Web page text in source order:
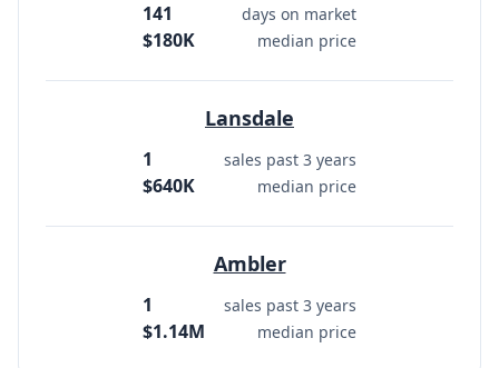
141 days on market
$180K median price
Lansdale
1 sales past 3 years
$640K median price
Ambler
1 sales past 3 years
$1.14M median price